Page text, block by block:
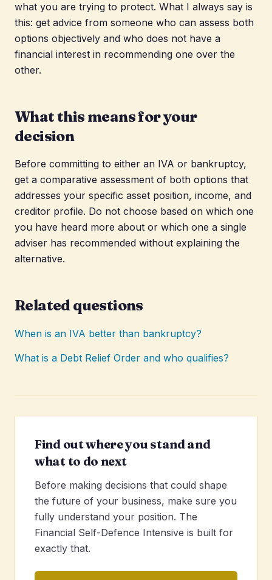
what you are trying to protect. What I always say is
this: get advice from someone who can assess both
options objectively and who does not have a
financial interest in recommending one over the
other.
What this means for your
decision
Before committing to either an IVA or bankruptcy,
get a comparative assessment of both options that
addresses your specific asset position, income, and
creditor profile. Do not choose based on which one
you have heard more about or which one a single
adviser has recommended without explaining the
alternative.
Related questions
When is an IVA better than bankruptcy?
What is a Debt Relief Order and who qualifies?
Find out where you stand and
what to do next
Before making decisions that could shape
the future of your business, make sure you
fully understand your position. The
Financial Self-Defence Intensive is built for
exactly that.